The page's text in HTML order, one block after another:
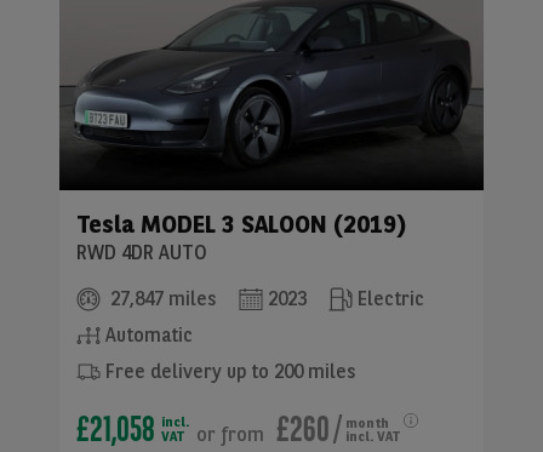
Tesla MODEL 3 SALOON (2019)
RWD 4DR AUTO
27,847 miles
2023
Electric
Automatic
Free delivery up to 200 miles
£21,058 incl.
VAT
or from £260/ month
incl. VAT